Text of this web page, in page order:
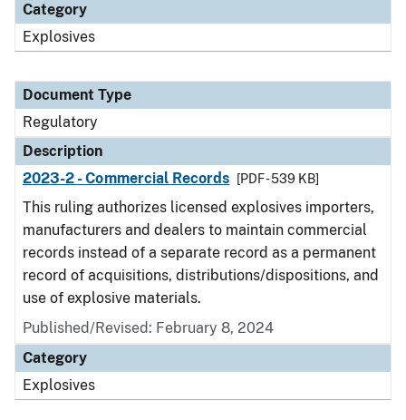
Category
Explosives
Document Type
Regulatory
Description
2023-2 - Commercial Records
[PDF - 539 KB]
This ruling authorizes licensed explosives importers,
manufacturers and dealers to maintain commercial
records instead of a separate record as a permanent
record of acquisitions, distributions/dispositions, and
use of explosive materials.
Published/Revised: February 8, 2024
Category
Explosives